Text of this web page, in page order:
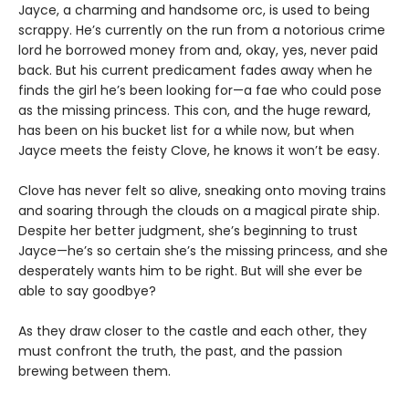
Jayce, a charming and handsome orc, is used to being
scrappy. He’s currently on the run from a notorious crime
lord he borrowed money from and, okay, yes, never paid
back. But his current predicament fades away when he
finds the girl he’s been looking for—a fae who could pose
as the missing princess. This con, and the huge reward,
has been on his bucket list for a while now, but when
Jayce meets the feisty Clove, he knows it won’t be easy.
Clove has never felt so alive, sneaking onto moving trains
and soaring through the clouds on a magical pirate ship.
Despite her better judgment, she’s beginning to trust
Jayce—he’s so certain she’s the missing princess, and she
desperately wants him to be right. But will she ever be
able to say goodbye?
As they draw closer to the castle and each other, they
must confront the truth, the past, and the passion
brewing between them.